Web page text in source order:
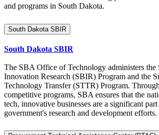
and programs in South Dakota.
South Dakota SBIR
South Dakota SBIR
The SBA Office of Technology administers the
Innovation Research (SBIR) Program and the
Technology Transfer (STTR) Program.
competitive programs, SBA ensures that the
tech, innovative businesses are a significant
government's research and development efforts.